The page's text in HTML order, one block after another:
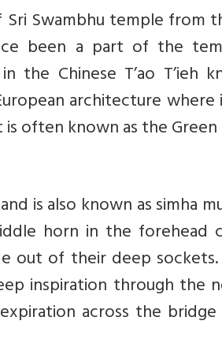
Swambhu temple from
been a part of the
the Chinese T’ao T’ieh
architecture where
often known as the Green
is also known as simha
horn in the forehead
out of their deep
inspiration through the
across the